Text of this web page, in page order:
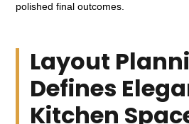
polished final outcomes.
Layout
Defines
Kitchen